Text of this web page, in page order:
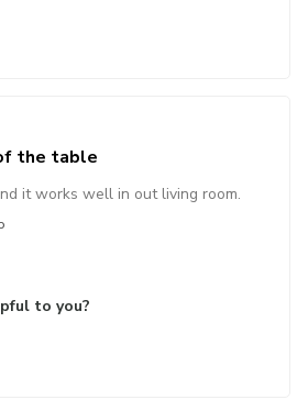
the table
it works well in out living room.
to you?